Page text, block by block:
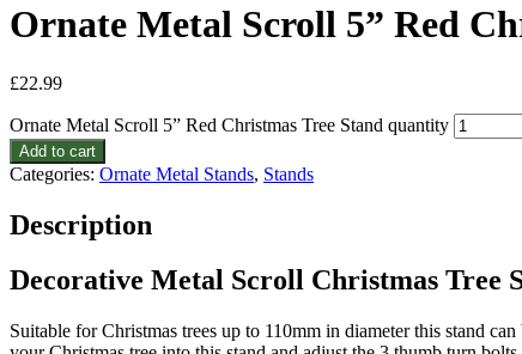
Ornate Metal Scroll 5” Red
£22.99
Ornate Metal Scroll 5” Red Christmas Tree Stand quantity
Add to cart
Categories: Ornate Metal Stands, Stands
Description
Decorative Metal Scroll Christmas Tree
Suitable for Christmas trees up to 110mm in diameter this stand